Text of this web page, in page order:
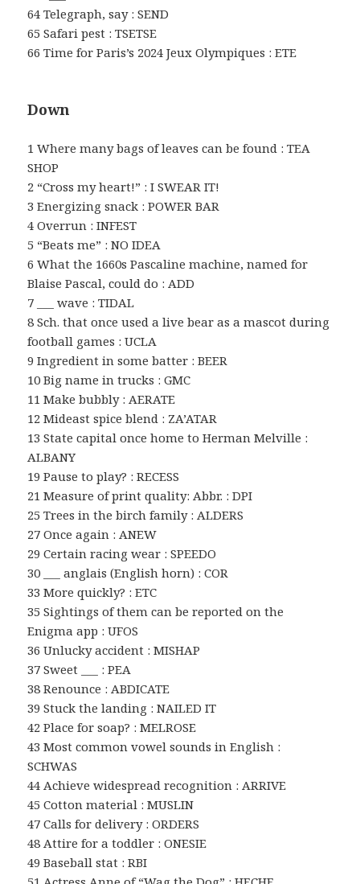
64 Telegraph, say : SEND
65 Safari pest : TSETSE
66 Time for Paris’s 2024 Jeux Olympiques : ETE
Down
1 Where many bags of leaves can be found : TEA
SHOP
2 “Cross my heart!” : I SWEAR IT!
3 Energizing snack : POWER BAR
4 Overrun : INFEST
5 “Beats me” : NO IDEA
6 What the 1660s Pascaline machine, named for
Blaise Pascal, could do : ADD
7 ___ wave : TIDAL
8 Sch. that once used a live bear as a mascot during
football games : UCLA
9 Ingredient in some batter : BEER
10 Big name in trucks : GMC
11 Make bubbly : AERATE
12 Mideast spice blend : ZA’ATAR
13 State capital once home to Herman Melville :
ALBANY
19 Pause to play? : RECESS
21 Measure of print quality: Abbr. : DPI
25 Trees in the birch family : ALDERS
27 Once again : ANEW
29 Certain racing wear : SPEEDO
30 ___ anglais (English horn) : COR
33 More quickly? : ETC
35 Sightings of them can be reported on the
Enigma app : UFOS
36 Unlucky accident : MISHAP
37 Sweet ___ : PEA
38 Renounce : ABDICATE
39 Stuck the landing : NAILED IT
42 Place for soap? : MELROSE
43 Most common vowel sounds in English :
SCHWAS
44 Achieve widespread recognition : ARRIVE
45 Cotton material : MUSLIN
47 Calls for delivery : ORDERS
48 Attire for a toddler : ONESIE
49 Baseball stat : RBI